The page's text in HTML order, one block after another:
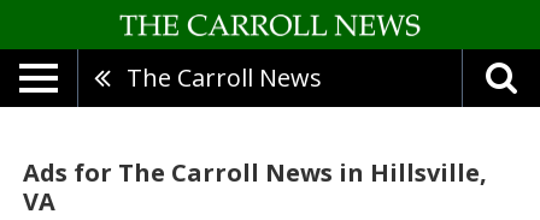
The Carroll News
Ads for The Carroll News in Hillsville,
VA